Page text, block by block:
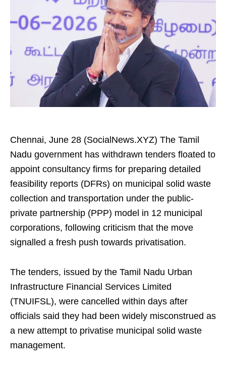
Chennai, June 28 (SocialNews.XYZ) The Tamil
Nadu government has withdrawn tenders floated to
appoint consultancy firms for preparing detailed
feasibility reports (DFRs) on municipal solid waste
collection and transportation under the public-
private partnership (PPP) model in 12 municipal
corporations, following criticism that the move
signalled a fresh push towards privatisation.
The tenders, issued by the Tamil Nadu Urban
Infrastructure Financial Services Limited
(TNUIFSL), were cancelled within days after
officials said they had been widely misconstrued as
a new attempt to privatise municipal solid waste
management.